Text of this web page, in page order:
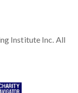
Institute Inc. All